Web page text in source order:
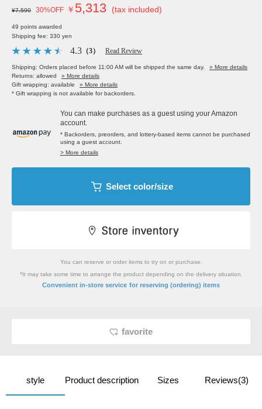
¥7,590 30%OFF ￥ 5,313 (tax included)
49 points awarded
Shipping fee: 330 yen
4.3 （3） Read Review
Shipping: Orders placed before 11:00 AM will be shipped the same day.
» More details
Returns: allowed
» More details
Gift wrapping: available
» More details
* Gift wrapping is not available for backorders.
You can make purchases as a guest using your Amazon
account.
* Backorders, preorders, and lottery-based items cannot be purchased
using a guest account.
> More details
Select color/size
You can reserve or order items to try on or purchase.
*It may take some time to arrange the product depending on the delivery situation.
Convenient in-store service for reserving (ordering) items
favorite
style Product description Sizes Reviews(3)